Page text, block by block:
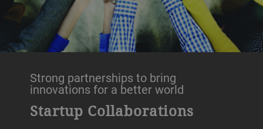
Strong partnerships to bring
innovations for a better world
Startup Collaborations